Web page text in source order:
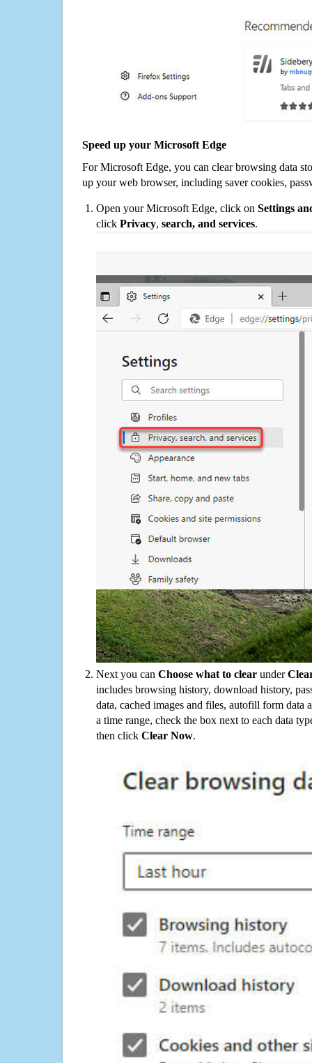
Speed up your Microsoft Edge
For Microsoft Edge, you can clear browsing data
up your web browser, including saver cookies,
Open your Microsoft Edge, click on Settings
click Privacy, search, and services.
Next you can Choose what to clear under
includes browsing history, download history,
data, cached images and files, autofill form data
a time range, check the box next to each data
then click Clear Now.